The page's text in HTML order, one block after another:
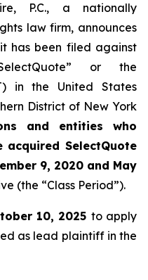
P.C., a nationally
law firm, announces
has been filed against
or the
in the United States
District of New York
and entities who
acquired SelectQuote
9, 2020 and May
(the “Class Period”).
10, 2025 to apply
as lead plaintiff in the